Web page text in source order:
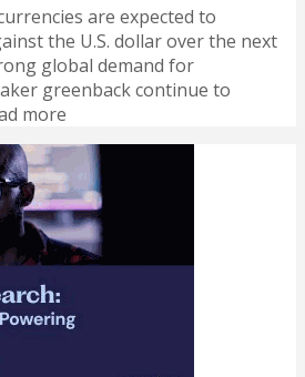
are expected to
the U.S. dollar over the next
global demand for
greenback continue to
more